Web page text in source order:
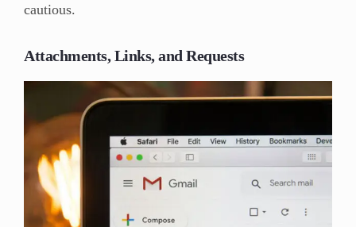
cautious.
Attachments, Links, and Requests